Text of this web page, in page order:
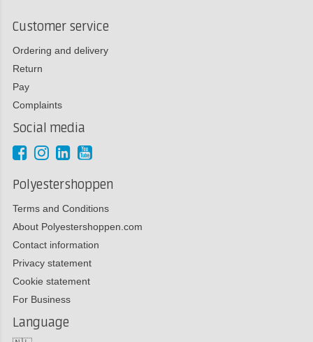
Customer service
Ordering and delivery
Return
Pay
Complaints
Social media
Polyestershoppen
Terms and Conditions
About Polyestershoppen.com
Contact information
Privacy statement
Cookie statement
For Business
Language